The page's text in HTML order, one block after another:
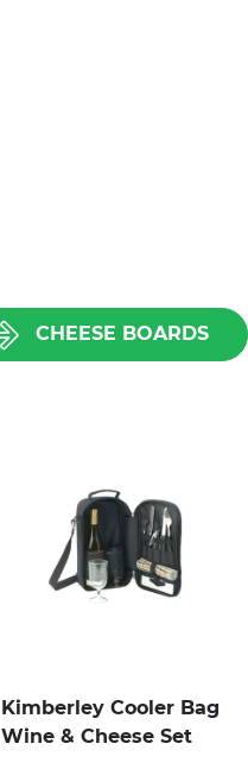
CHEESE BOARDS
Kimberley Cooler Bag
Wine & Cheese Set